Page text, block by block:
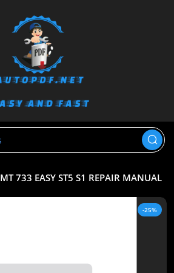
MT 733 EASY ST5 S1 REPAIR MANUAL
-25%